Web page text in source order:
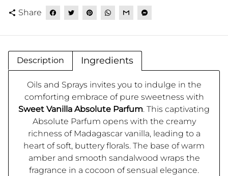
share Share
Description
Oils and Sprays invites you to indulge in the
comforting embrace of pure sweetness with
Sweet Vanilla Absolute Parfum. This captivating
Absolute Parfum opens with the creamy
richness of Madagascar vanilla, leading to a
heart of soft, buttery florals. The base of warm
amber and smooth sandalwood wraps the
fragrance in a cocoon of sensual elegance.
Ingredients